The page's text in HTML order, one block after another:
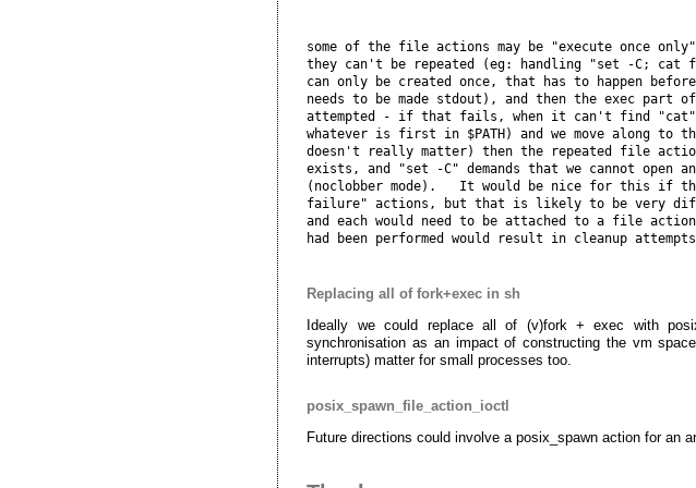
some of the file actions may be "execute once
they can't be repeated (eg: handling "set -C;
can only be created once, that has to happen
needs to be made stdout), and then the exec part
attempted - if that fails, when it can't find "cat"
whatever is first in $PATH) and we move along to
doesn't really matter) then the repeated file
exists, and "set -C" demands that we cannot open
(noclobber mode).   It would be nice for this if
failure" actions, but that is likely to be very
and each would need to be attached to a file
Replacing all of fork+exec in sh
Ideally we could replace all of (v)fork + exec with
synchronisation as an impact of constructing the vm
interrupts) matter for small processes too.
posix_spawn_file_action_ioctl
Future directions could involve a posix_spawn action for an